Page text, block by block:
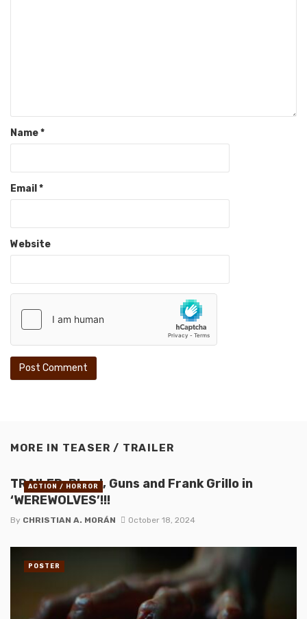
Name*
Email *
Website
MORE IN TEASER / TRAILER
TRAILER: Blood, Guns and Frank Grillo in
‘WEREWOLVES’!!!
By CHRISTIAN A. MORÁN October 18, 2024
ACTION / HORROR
POSTER